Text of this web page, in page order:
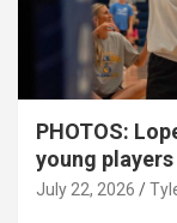
PHOTOS:
young players
July 22, 2026